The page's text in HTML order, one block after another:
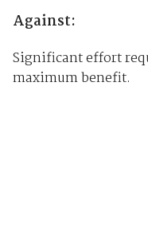
Against:
Significant effort
maximum benefit.